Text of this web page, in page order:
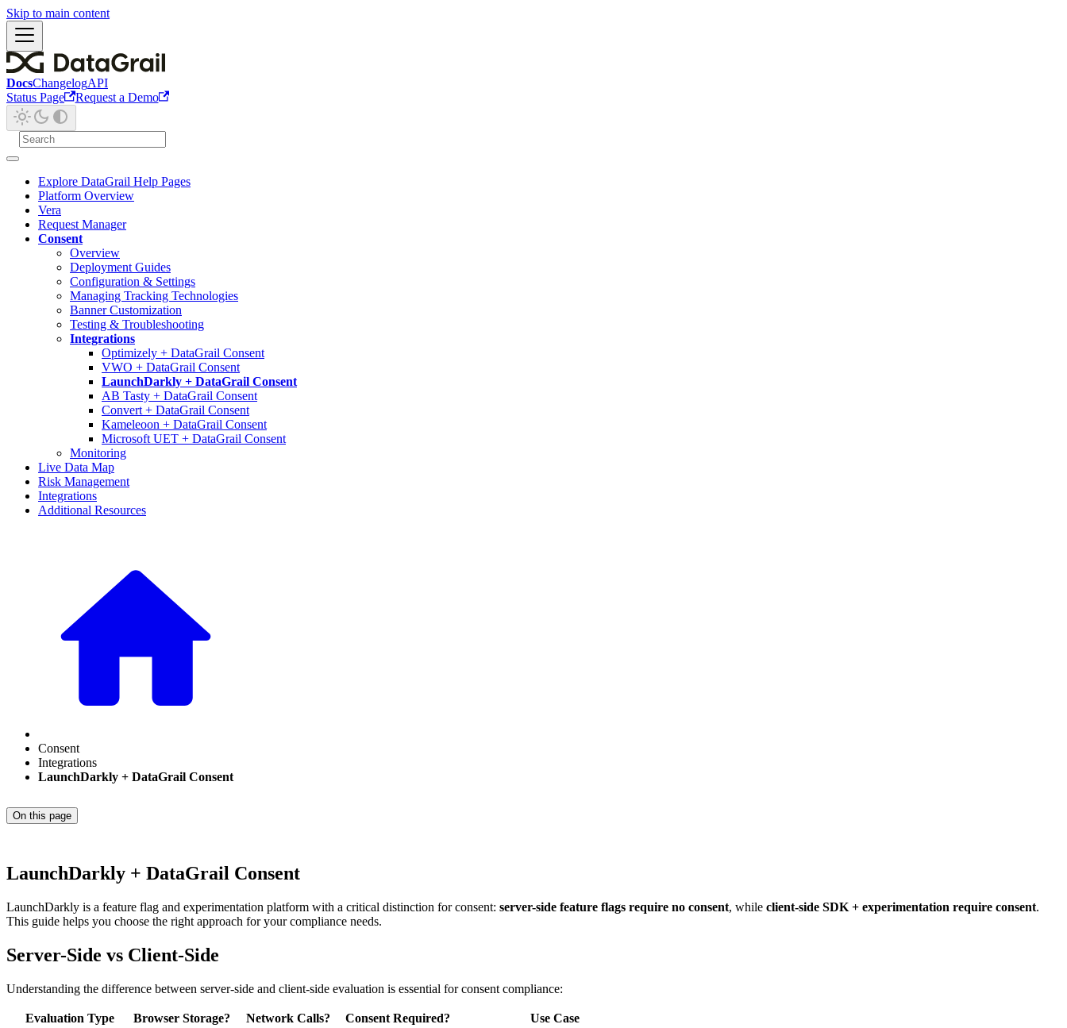
Skip to main content
DocsChangelogAPI
Status Page
Request a Demo
Explore DataGrail Help Pages
Platform Overview
Vera
Request Manager
Consent
Overview
Deployment Guides
Configuration & Settings
Managing Tracking Technologies
Banner Customization
Testing & Troubleshooting
Integrations
Optimizely + DataGrail Consent
VWO + DataGrail Consent
LaunchDarkly + DataGrail Consent
AB Tasty + DataGrail Consent
Convert + DataGrail Consent
Kameleoon + DataGrail Consent
Microsoft UET + DataGrail Consent
Monitoring
Live Data Map
Risk Management
Integrations
Additional Resources
Consent
Integrations
LaunchDarkly + DataGrail Consent
On this page
LaunchDarkly + DataGrail Consent
LaunchDarkly is a feature flag and experimentation platform with a critical distinction for consent: server-side feature flags require no consent, while client-side SDK + experimentation require consent.
This guide helps you choose the right approach for your compliance needs.
Server-Side vs Client-Side
Understanding the difference between server-side and client-side evaluation is essential for consent compliance:
Evaluation Type Browser Storage? Network Calls? Consent Required?
Use Case